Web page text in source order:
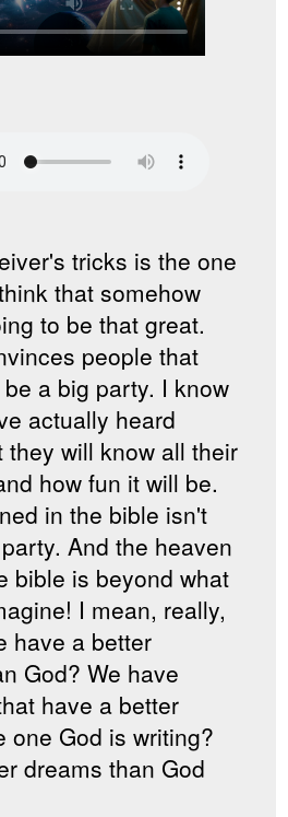
tricks is the one
that somehow
to be that great.
people that
a big party. I know
actually heard
they will know all their
how fun it will be.
in the bible isn't
And the heaven
bible is beyond what
I mean, really,
have a better
God? We have
have a better
one God is writing?
dreams than God